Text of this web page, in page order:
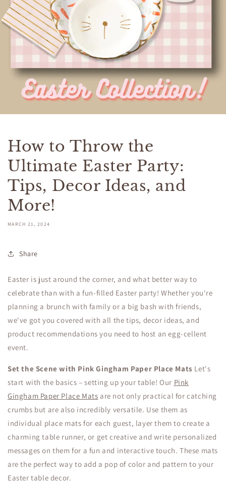
How to Throw the
Ultimate Easter Party:
Tips, Decor Ideas, and
More!
MARCH 21, 2024
Share
Easter is just around the corner, and what better way to
celebrate than with a fun-filled Easter party! Whether you're
planning a brunch with family or a big bash with friends,
we've got you covered with all the tips, decor ideas, and
product recommendations you need to host an egg-cellent
event.
Set the Scene with Pink Gingham Paper Place Mats Let's
start with the basics – setting up your table! Our Pink
Gingham Paper Place Mats are not only practical for catching
crumbs but are also incredibly versatile. Use them as
individual place mats for each guest, layer them to create a
charming table runner, or get creative and write personalized
messages on them for a fun and interactive touch. These mats
are the perfect way to add a pop of color and pattern to your
Easter table decor.